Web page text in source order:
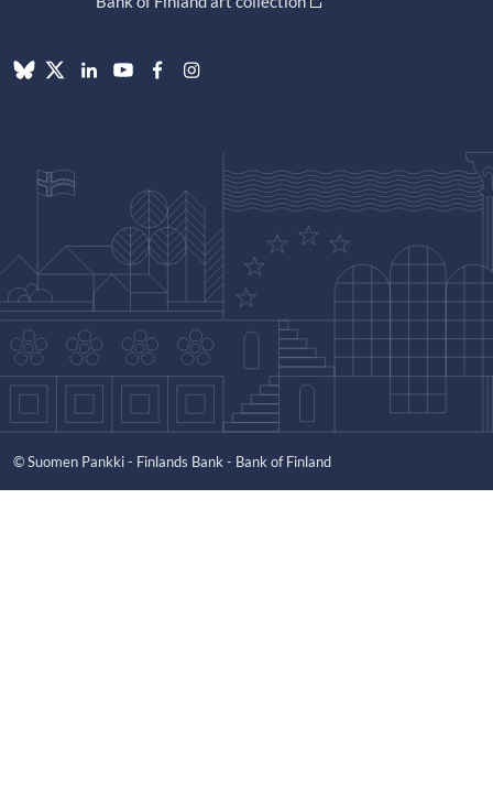
© Suomen Pankki - Finlands Bank - Bank of Finland